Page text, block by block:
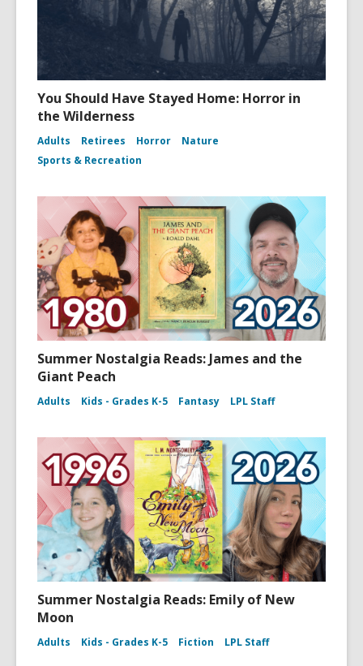
You Should Have Stayed Home: Horror in
the Wilderness
Adults Retirees Horror
Nature
Sports & Recreation
Summer Nostalgia Reads: James and the
Giant Peach
Adults Kids - Grades K-5 Fantasy LPL Staff
Summer Nostalgia Reads: Emily of New
Moon
Adults Kids - Grades K-5 Fiction LPL Staff